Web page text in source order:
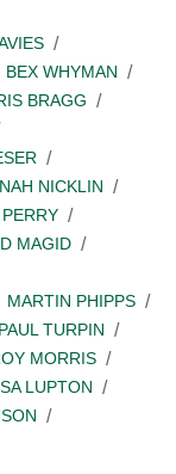
BEX WHYMAN
BRAGG
NICKLIN
MAGID
MARTIN PHIPPS
PAUL TURPIN
MORRIS
LUPTON